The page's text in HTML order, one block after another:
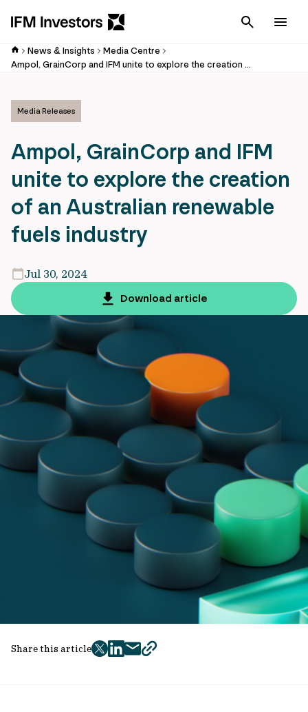
Cancel
News & Insights
Media Centre
Ampol, GrainCorp and IFM unite to explore the creation of an Australian renewable fuels industry
Media Releases
Ampol, GrainCorp and IFM
unite to explore the creation
of an Australian renewable
fuels industry
Jul 30, 2024
Download article
Share this article
twitter
facebook
mailcopy